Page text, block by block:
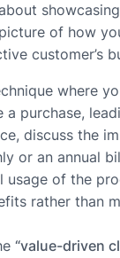
of how
customer’s
where
purchase,
discuss the
or an annual
of the
rather than
“value-driven